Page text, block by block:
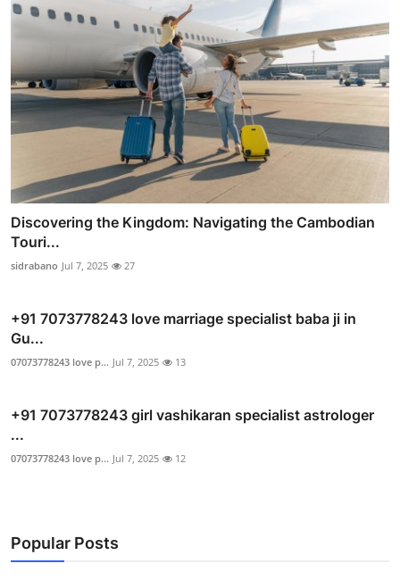
Discovering the Kingdom: Navigating the Cambodian
Touri...
sidrabano Jul 7, 2025 27
+91 7073778243 love marriage specialist baba ji in
Gu...
07073778243 love p... Jul 7, 2025 13
+91 7073778243 girl vashikaran specialist astrologer
...
07073778243 love p... Jul 7, 2025 12
Popular Posts